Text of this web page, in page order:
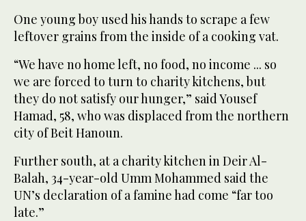
One young boy used his hands to scrape a few
leftover grains from the inside of a cooking vat.
“We have no home left, no food, no income ... so
we are forced to turn to charity kitchens, but
they do not satisfy our hunger,” said Yousef
Hamad, 58, who was displaced from the northern
city of Beit Hanoun.
Further south, at a charity kitchen in Deir Al-
Balah, 34-year-old Umm Mohammed said the
UN’s declaration of a famine had come “far too
late.”